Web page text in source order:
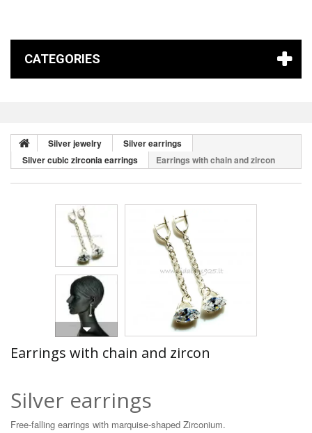
CATEGORIES
Silver jewelry
Silver earrings
Silver cubic zirconia earrings
Earrings with chain and zircon
Earrings with chain and zircon
Silver earrings
Free-falling earrings with marquise-shaped Zirconium.